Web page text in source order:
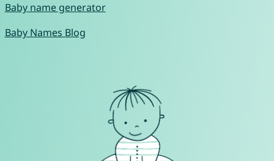
Baby name generator
Baby Names Blog